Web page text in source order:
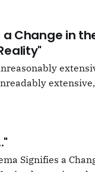
Change in
are found below
Signifies a